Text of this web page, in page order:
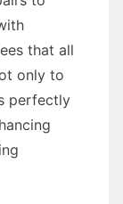
that all
only to
perfectly